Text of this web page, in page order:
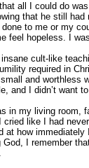
all I could do
that he still
done to me or my
feel hopeless. I
insane cult-like
required in
and worthless
and I didn’t want
in my living room,
cried like I had
at how
I remember